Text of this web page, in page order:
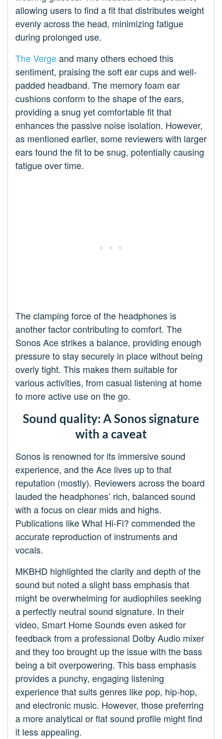
allowing users to find a fit that distributes weight
evenly across the head, minimizing fatigue
during prolonged use.
The Vergeand many others echoed this
sentiment, praising the soft ear cups and well-
padded headband. The memory foam ear
cushions conform to the shape of the ears,
providing a snug yet comfortable fit that
enhances the passive noise isolation. However,
as mentioned earlier, some reviewers with larger
ears found the fit to be snug, potentially causing
fatigue over time.
The clamping force of the headphones is
another factor contributing to comfort. The
Sonos Ace strikes a balance, providing enough
pressure to stay securely in place without being
overly tight. This makes them suitable for
various activities, from casual listening at home
to more active use on the go.
Sound quality: A Sonos signature
with a caveat
Sonos is renowned for its immersive sound
experience, and the Ace lives up to that
reputation (mostly). Reviewers across the board
lauded the headphones’ rich, balanced sound
with a focus on clear mids and highs.
Publications like What Hi-Fi? commended the
accurate reproduction of instruments and
vocals.
MKBHD highlighted the clarity and depth of the
sound but noted a slight bass emphasis that
might be overwhelming for audiophiles seeking
a perfectly neutral sound signature. In their
video, Smart Home Sounds even asked for
feedback from a professional Dolby Audio mixer
and they too brought up the issue with the bass
being a bit overpowering. This bass emphasis
provides a punchy, engaging listening
experience that suits genres like pop, hip-hop,
and electronic music. However, those preferring
a more analytical or flat sound profile might find
it less appealing.